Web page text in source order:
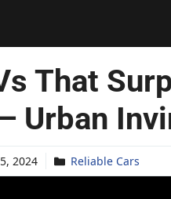
That
Urban
2024 Reliable Cars